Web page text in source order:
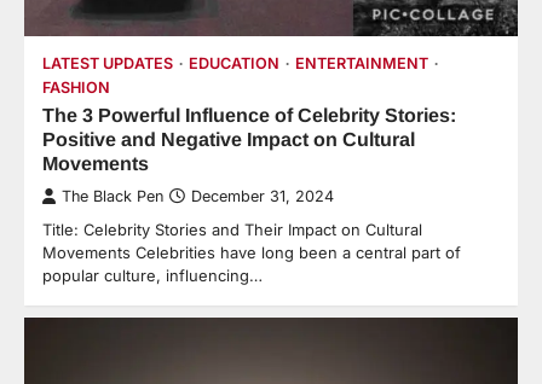
LATEST UPDATES EDUCATION
ENTERTAINMENT
FASHION
The 3 Powerful Influence of Celebrity Stories:
Positive and Negative Impact on Cultural
Movements
The Black Pen December 31, 2024
Title: Celebrity Stories and Their Impact on Cultural
Movements Celebrities have long been a central part of
popular culture, influencing…